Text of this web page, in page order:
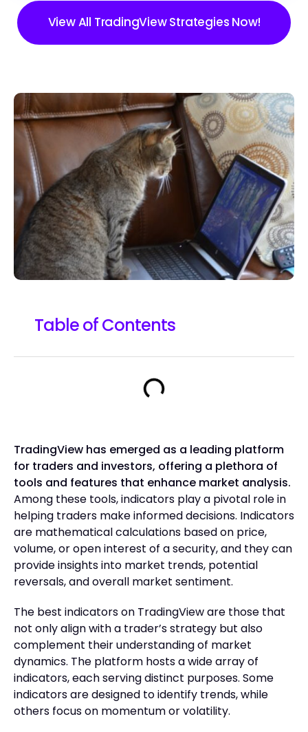
View All TradingView Strategies Now!
Table of Contents
TradingView has emerged as a leading platform
for traders and investors, offering a plethora of
tools and features that enhance market analysis.
Among these tools, indicators play a pivotal role in
helping traders make informed decisions. Indicators
are mathematical calculations based on price,
volume, or open interest of a security, and they can
provide insights into market trends, potential
reversals, and overall market sentiment.
The best indicators on TradingView are those that
not only align with a trader’s strategy but also
complement their understanding of market
dynamics. The platform hosts a wide array of
indicators, each serving distinct purposes. Some
indicators are designed to identify trends, while
others focus on momentum or volatility.